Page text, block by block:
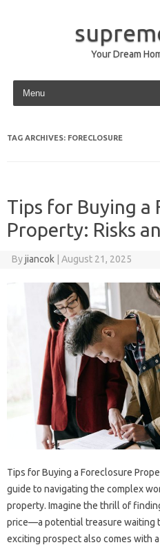
Your Dream
Skip to content
TAG ARCHIVES: FORECLOSURE
Tips for Buying a
Property: Risks
Byjiancok August 21, 2025
Tips for Buying a Foreclosure
guide to navigating the complex
property. Imagine the thrill of
price—a potential treasure waiting
exciting prospect also comes with